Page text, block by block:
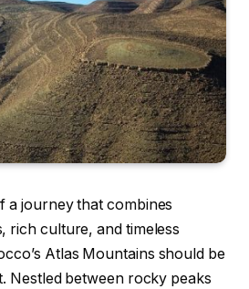
a journey that combines
rich culture, and timeless
Atlas Mountains should be
Nestled between rocky peaks